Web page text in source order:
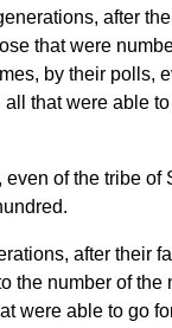
after
that were
by their polls,
that were able
of the tribe of
after their
the number of the
were able to go